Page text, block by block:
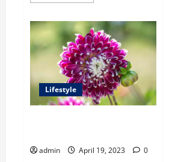
Is
the
Difference
Between
an
Electrical
Box
and
a
Junction
Lifestyle
admin April 19, 2023 0